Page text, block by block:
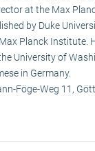
at the Max
by Duke
Planck Institute.
University of
in Germany.
Föge-Weg 11,